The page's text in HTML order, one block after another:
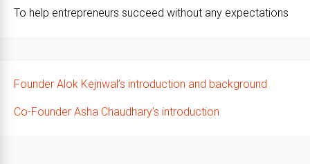
To help entrepreneurs succeed without any expectations
Founder Alok Kejriwal’s introduction and background
Co-Founder Asha Chaudhary’s introduction